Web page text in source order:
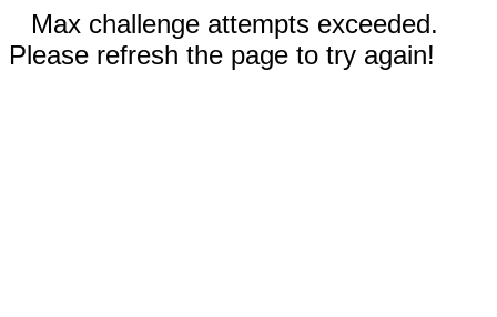
Max challenge attempts exceeded.
Please refresh the page to try again!